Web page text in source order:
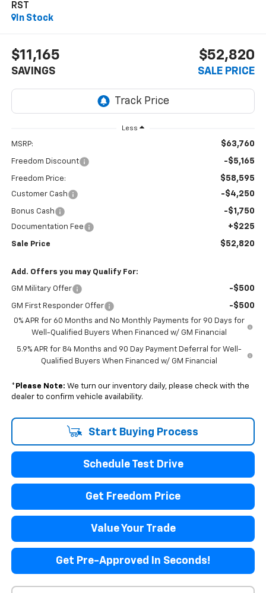
RST
In Stock
$11,165
SAVINGS
$52,820
SALE PRICE
Less
MSRP: $63,760
Freedom Discount -$5,165
Freedom Price: $58,595
Customer Cash -$4,250
Bonus Cash -$1,750
Documentation Fee +$225
Sale Price $52,820
Add. Offers you may Qualify For:
GM Military Offer -$500
GM First Responder Offer -$500
0% APR for 60 Months and No Monthly Payments for 90 Days for
Well-Qualified Buyers When Financed w/ GM Financial
5.9% APR for 84 Months and 90 Day Payment Deferral for Well-
Qualified Buyers When Financed w/ GM Financial
* Please Note: We turn our inventory daily, please check with the
dealer to confirm vehicle availability.
Start Buying Process
Schedule Test Drive
Get Freedom Price
Value Your Trade
Get Pre-Approved In Seconds!